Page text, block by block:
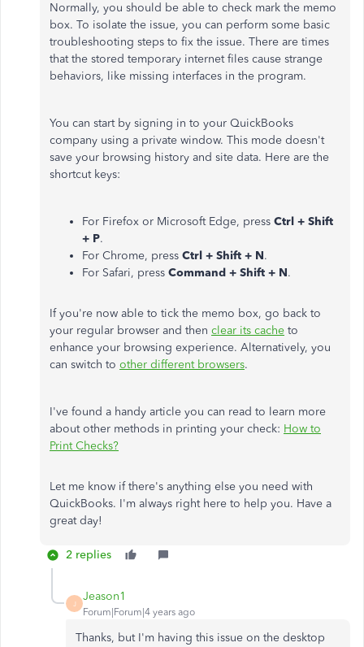
Normally, you should be able to check mark the memo
box. To isolate the issue, you can perform some basic
troubleshooting steps to fix the issue. There are times
that the stored temporary internet files cause strange
behaviors, like missing interfaces in the program.
You can start by signing in to your QuickBooks
company using a private window. This mode doesn't
save your browsing history and site data. Here are the
shortcut keys:
For Firefox or Microsoft Edge, press Ctrl + Shift
+ P.
For Chrome, press Ctrl + Shift + N.
For Safari, press Command + Shift + N.
If you're now able to tick the memo box, go back to
your regular browser and then clear its cache to
enhance your browsing experience. Alternatively, you
can switch to other different browsers.
I've found a handy article you can read to learn more
about other methods in printing your check: How to
Print Checks?
Let me know if there's anything else you need with
QuickBooks. I'm always right here to help you. Have a
great day!
2 replies
J
Jeason1
Forum|Forum|4 years ago
Thanks, but I'm having this issue on the desktop